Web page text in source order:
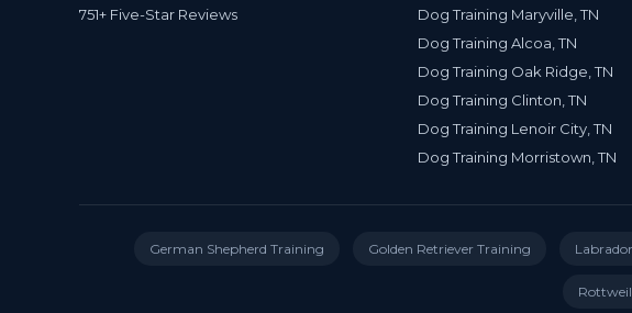
751+ Five-Star Reviews
Dog Training Maryville, TN
Dog Training Alcoa, TN
Dog Training Oak Ridge, TN
Dog Training Clinton, TN
Dog Training Lenoir City, TN
Dog Training Morristown, TN
German Shepherd Training Golden Retriever Training